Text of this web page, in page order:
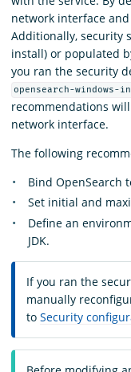
network interface
Additionally, security
install) or populated
you ran the security
opensearch-
recommendations
network interface.
The following
Bind OpenSearch
Set initial and
Define an
JDK.
If you ran the
manually
to Security